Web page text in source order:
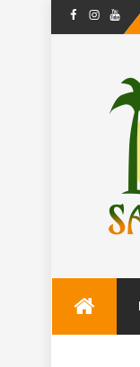
FacebookInstagram
Youtube